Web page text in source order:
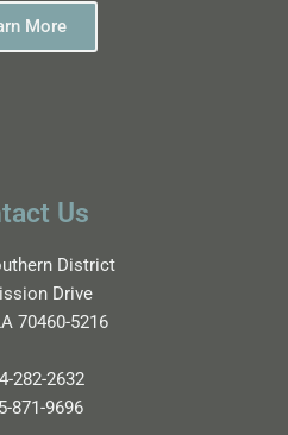
More
Us
District
Drive
70460-5216
282-2632
871-9696